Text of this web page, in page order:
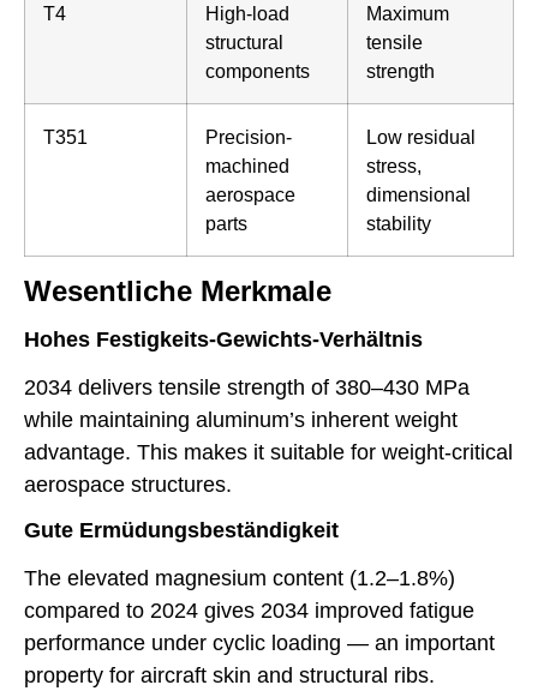
T4
High-load
structural
components
Maximum
tensile
strength
T351
Precision-
machined
aerospace
parts
Low residual
stress,
dimensional
stability
Wesentliche Merkmale
Hohes Festigkeits-Gewichts-Verhältnis
2034 delivers tensile strength of 380–430 MPa
while maintaining aluminum’s inherent weight
advantage. This makes it suitable for weight-critical
aerospace structures.
Gute Ermüdungsbeständigkeit
The elevated magnesium content (1.2–1.8%)
compared to 2024 gives 2034 improved fatigue
performance under cyclic loading — an important
property for aircraft skin and structural ribs.